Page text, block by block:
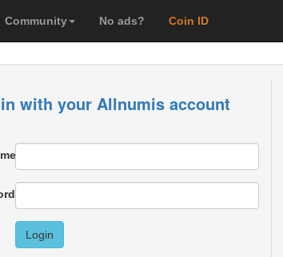
Community No ads? Coin ID
with your Allnumis account
Login